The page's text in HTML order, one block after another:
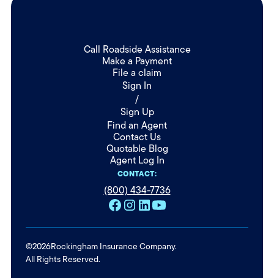
Call Roadside Assistance
Make a Payment
File a claim
Sign In
/
Sign Up
Find an Agent
Contact Us
Quotable Blog
Agent Log In
CONTACT:
(800) 434-7736
©2026Rockingham Insurance Company.
All Rights Reserved.